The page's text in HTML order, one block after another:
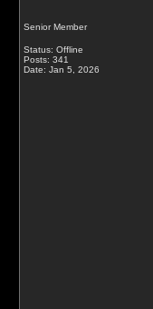
Senior Member
Status: Offline
Posts: 341
Date: Jan 5, 2026